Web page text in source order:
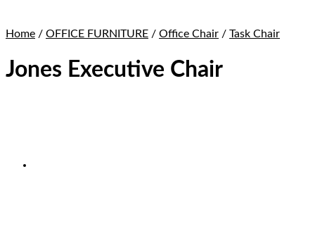
Home / OFFICE FURNITURE / Office Chair / Task Chair
Jones Executive Chair